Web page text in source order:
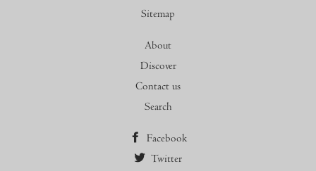
Sitemap
About
Discover
Contact us
Search
Facebook
Twitter